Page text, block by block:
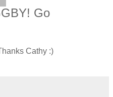
Go
Cathy :)